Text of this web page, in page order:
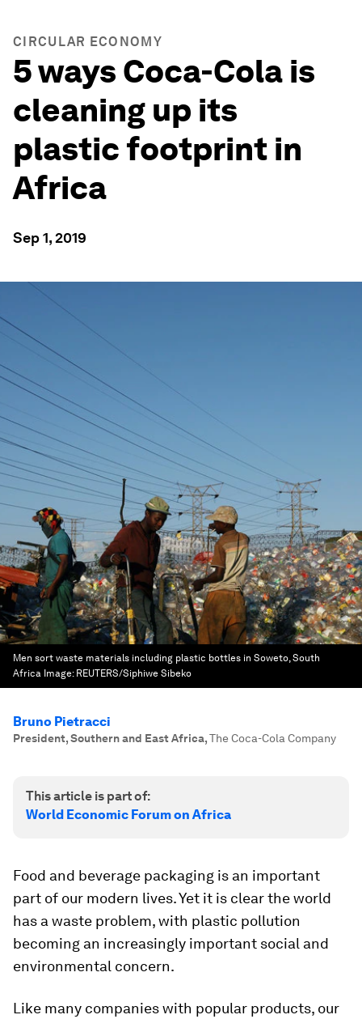
CIRCULAR ECONOMY
5 ways Coca-Cola is
cleaning up its
plastic footprint in
Africa
Sep 1, 2019
Men sort waste materials including plastic bottles in Soweto, South
Africa Image: REUTERS/Siphiwe Sibeko
Bruno Pietracci
President, Southern and East Africa,The Coca-Cola Company
This article is part of:
World Economic Forum on Africa
Food and beverage packaging is an important
part of our modern lives. Yet it is clear the world
has a waste problem, with plastic pollution
becoming an increasingly important social and
environmental concern.
Like many companies with popular products, our